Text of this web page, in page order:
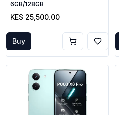
6GB/128GB
KES 25,500.00
Buy